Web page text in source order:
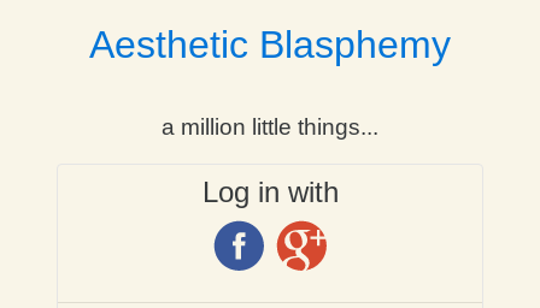
Aesthetic Blasphemy
a million little things...
Log in with